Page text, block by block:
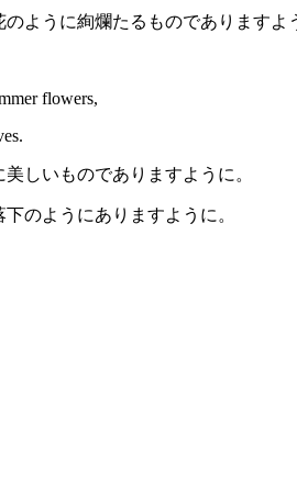
のように絢爛たるものでありますよ
flowers,
しいものでありますように。
のようにありますように。